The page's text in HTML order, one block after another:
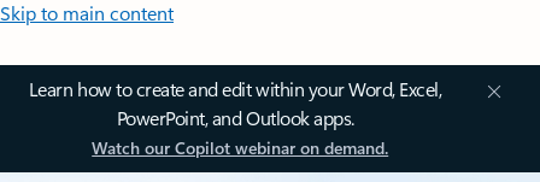
Skip to main content
Learn how to create and edit within your Word, Excel,
PowerPoint, and Outlook apps.
Watch our Copilot webinar on demand.